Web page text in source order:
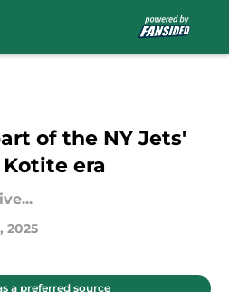
of the NY Jets'
era
2025
a preferred source